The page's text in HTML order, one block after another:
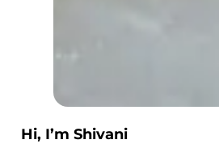
Hi, I’m Shivani